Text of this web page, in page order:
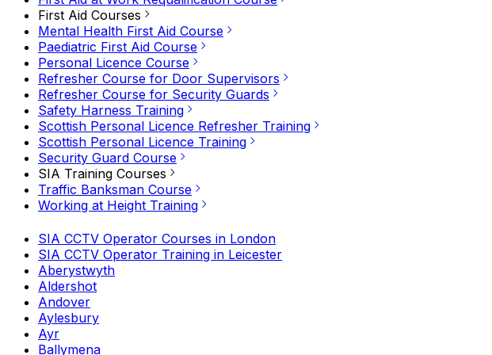
First Aid Courses
Mental Health First Aid Course
Paediatric First Aid Course
Personal Licence Course
Refresher Course for Door Supervisors
Refresher Course for Security Guards
Safety Harness Training
Scottish Personal Licence Refresher Training
Scottish Personal Licence Training
Security Guard Course
SIA Training Courses
Traffic Banksman Course
Working at Height Training
SIA CCTV Operator Courses in London
SIA CCTV Operator Training in Leicester
Aberystwyth
Aldershot
Andover
Aylesbury
Ayr
Ballymena